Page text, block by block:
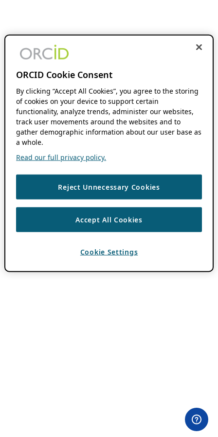
ORCID Cookie Consent
By clicking “Accept All Cookies”, you agree to the storing
of cookies on your device to support certain
functionality, analyze trends, administer our websites,
track user movements around the websites and to
gather demographic information about our user base as
a whole.
Read our full privacy policy.
Reject Unnecessary Cookies
Accept All Cookies
Cookie Settings